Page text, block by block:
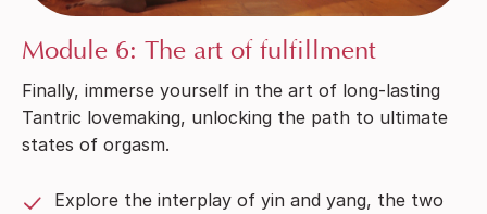
Module 6: The art of fulfillment
Finally, immerse yourself in the art of long-lasting
Tantric lovemaking, unlocking the path to ultimate
states of orgasm.
Explore the interplay of yin and yang, the two